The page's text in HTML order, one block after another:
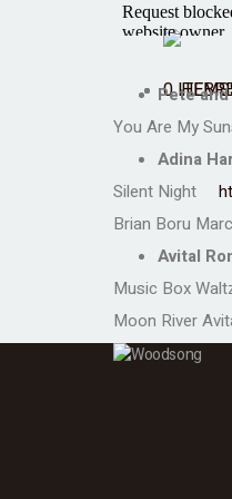
0 ITEMS
Pete
You Are My
Adina
Silent Night
Brian Boru
Avital
Music Box
Moon River